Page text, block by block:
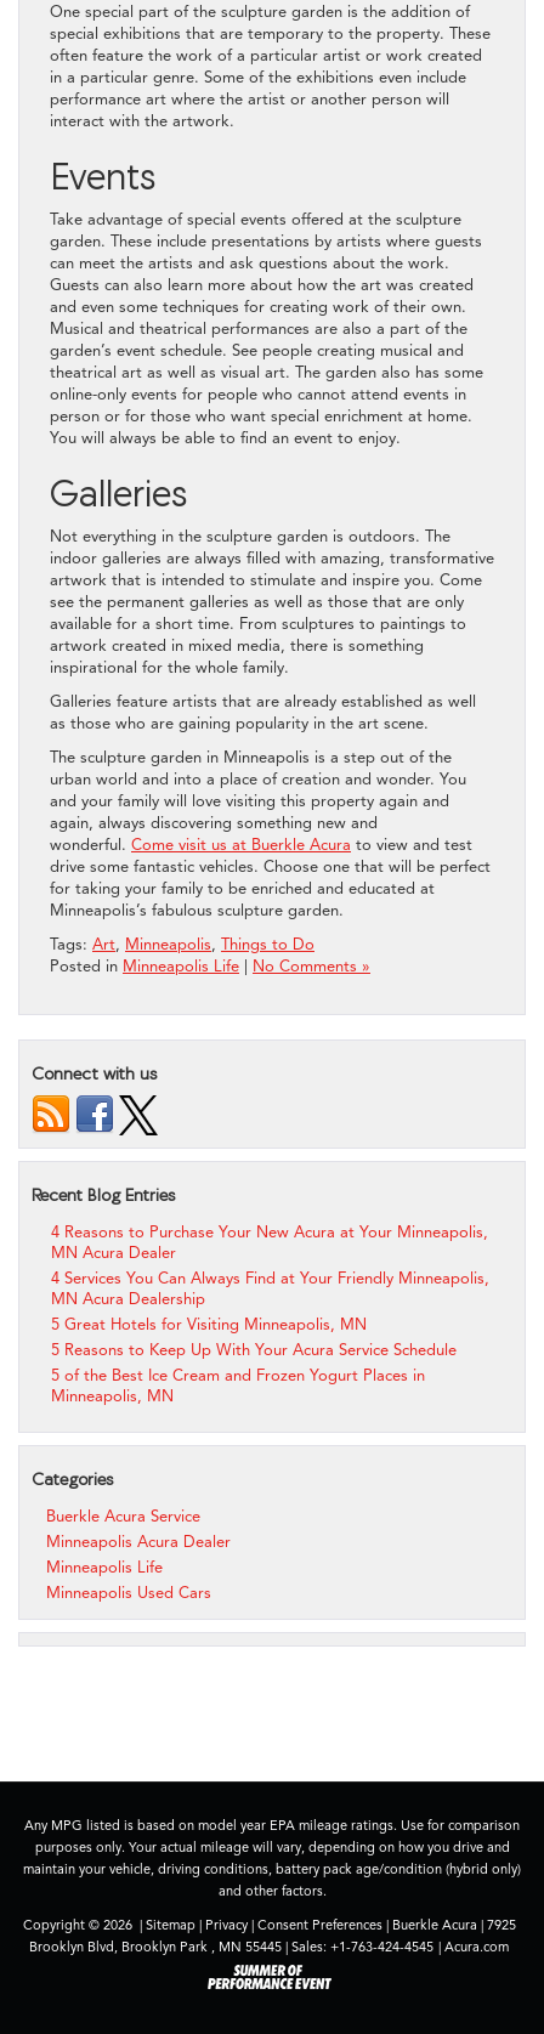
One special part of the sculpture garden is the addition of
special exhibitions that are temporary to the property. These
often feature the work of a particular artist or work created
in a particular genre. Some of the exhibitions even include
performance art where the artist or another person will
interact with the artwork.
Events
Take advantage of special events offered at the sculpture
garden. These include presentations by artists where guests
can meet the artists and ask questions about the work.
Guests can also learn more about how the art was created
and even some techniques for creating work of their own.
Musical and theatrical performances are also a part of the
garden’s event schedule. See people creating musical and
theatrical art as well as visual art. The garden also has some
online-only events for people who cannot attend events in
person or for those who want special enrichment at home.
You will always be able to find an event to enjoy.
Galleries
Not everything in the sculpture garden is outdoors. The
indoor galleries are always filled with amazing, transformative
artwork that is intended to stimulate and inspire you. Come
see the permanent galleries as well as those that are only
available for a short time. From sculptures to paintings to
artwork created in mixed media, there is something
inspirational for the whole family.
Galleries feature artists that are already established as well
as those who are gaining popularity in the art scene.
The sculpture garden in Minneapolis is a step out of the
urban world and into a place of creation and wonder. You
and your family will love visiting this property again and
again, always discovering something new and
wonderful. Come visit us at Buerkle Acura to view and test
drive some fantastic vehicles. Choose one that will be perfect
for taking your family to be enriched and educated at
Minneapolis’s fabulous sculpture garden.
Tags: Art, Minneapolis, Things to Do
Posted in Minneapolis Life No Comments »
Connect with us
Recent Blog Entries
4 Reasons to Purchase Your New Acura at Your Minneapolis,
MN Acura Dealer
4 Services You Can Always Find at Your Friendly Minneapolis,
MN Acura Dealership
5 Great Hotels for Visiting Minneapolis, MN
5 Reasons to Keep Up With Your Acura Service Schedule
5 of the Best Ice Cream and Frozen Yogurt Places in
Minneapolis, MN
Categories
Buerkle Acura Service
Minneapolis Acura Dealer
Minneapolis Life
Minneapolis Used Cars
Any MPG listed is based on model year EPA mileage ratings. Use for comparison
purposes only. Your actual mileage will vary, depending on how you drive and
maintain your vehicle, driving conditions, battery pack age/condition (hybrid only)
and other factors.
Copyright © 2026 | Sitemap| Privacy| Consent Preferences| Buerkle Acura |7925
Brooklyn Blvd, Brooklyn Park , MN 55445 | Sales: +1-763-424-4545 | Acura.com